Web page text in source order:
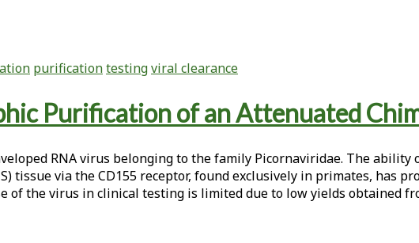
purificationtestingviral clearance
Purification of an Attenuated
RNA virus belonging to the family Picornaviridae. The
tissue via the CD155 receptor, found exclusively in primates, has
of the virus in clinical testing is limited due to low yields obtained